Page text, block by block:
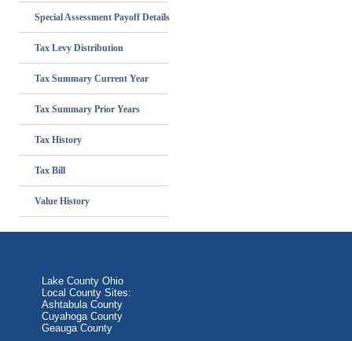
Special Assessment Payoff Details
Tax Levy Distribution
Tax Summary Current Year
Tax Summary Prior Years
Tax History
Tax Bill
Value History
Lake County Ohio
Local County Sites:
Ashtabula County
Cuyahoga County
Geauga County